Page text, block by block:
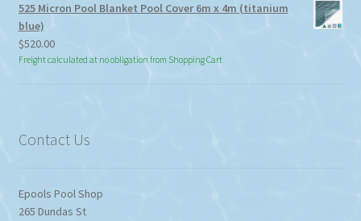
525 Micron Pool Blanket Pool Cover 6m x 4m (titanium
blue)
$520.00
Freight calculated at no obligation from Shopping Cart
Contact Us
Epools Pool Shop
265 Dundas St